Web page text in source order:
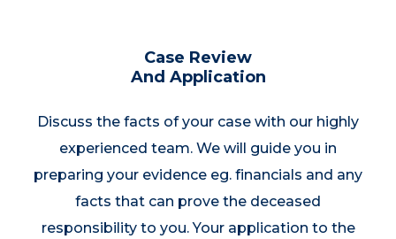
Case Review
And Application
Discuss the facts of your case with our highly
experienced team. We will guide you in
preparing your evidence eg. financials and any
facts that can prove the deceased
responsibility to you. Your application to the